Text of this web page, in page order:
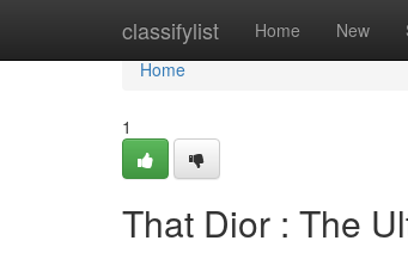
classifylist Home New
Home
Home
1
That Dior : The